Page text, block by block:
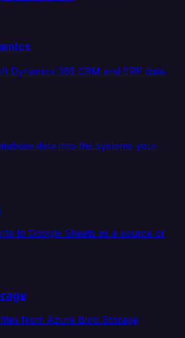
Dynamics 365 CRM and ERP data.
data into the systems your
to Google Sheets as a source or
from Azure Blob Storage